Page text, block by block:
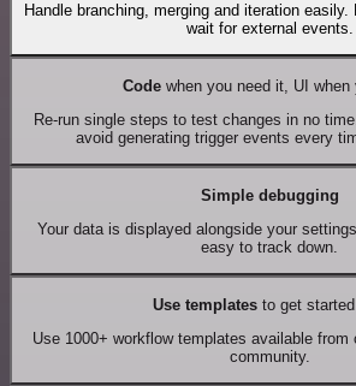
Handle branching, merging and iteration
wait for external events.
Codewhen you need it, UI when
Re-run single steps to test changes in no
avoid generating trigger events every
Simple debugging
Your data is displayed alongside your
easy to track down.
Use templates to get
Use 1000+ workflow templates available from
community.